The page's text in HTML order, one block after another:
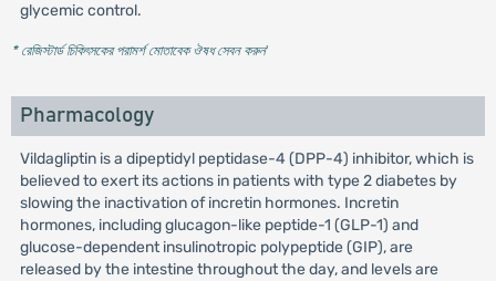
glycemic control.
* রেজিস্টার্ড চিকিৎসকের পরামর্শ মোতাবেক ঔষধ সেবন করুন'
Pharmacology
Vildagliptin is a dipeptidyl peptidase-4 (DPP-4) inhibitor, which is
believed to exert its actions in patients with type 2 diabetes by
slowing the inactivation of incretin hormones. Incretin
hormones, including glucagon-like peptide-1 (GLP-1) and
glucose-dependent insulinotropic polypeptide (GIP), are
released by the intestine throughout the day, and levels are